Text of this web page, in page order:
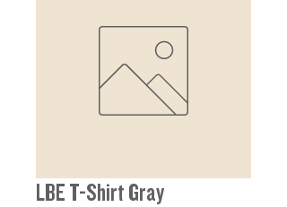
LBE T-Shirt Gray